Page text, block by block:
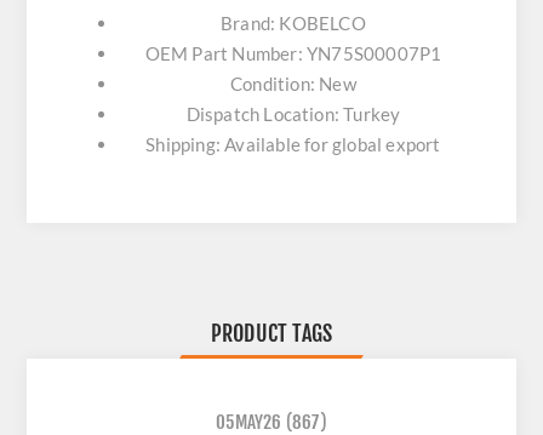
Brand: KOBELCO
OEM Part Number: YN75S00007P1
Condition: New
Dispatch Location: Turkey
Shipping: Available for global export
PRODUCT TAGS
05MAY26 (867)